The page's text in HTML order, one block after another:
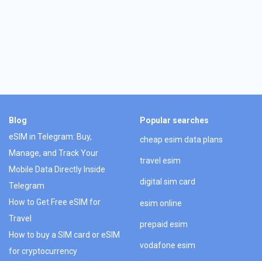
Blog
eSIM in Telegram: Buy,
Manage, and Track Your
Mobile Data Directly Inside
Telegram
How to Get Free eSIM for
Travel
How to buy a SIM card or eSIM
for cryptocurrency
Popular searches
cheap esim data plans
travel esim
digital sim card
esim online
prepaid esim
vodafone esim